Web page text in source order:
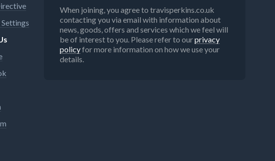
When joining, you agree to travisperkins.co.uk
contacting you via email with information about
news, goods, offers and services which we feel will
be of interest to you. Please refer to ourprivacy
policyfor more information on how we use your
details.